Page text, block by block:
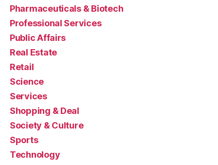
Pharmaceuticals & Biotech
Professional Services
Public Affairs
Real Estate
Retail
Science
Services
Shopping & Deal
Society & Culture
Sports
Technology